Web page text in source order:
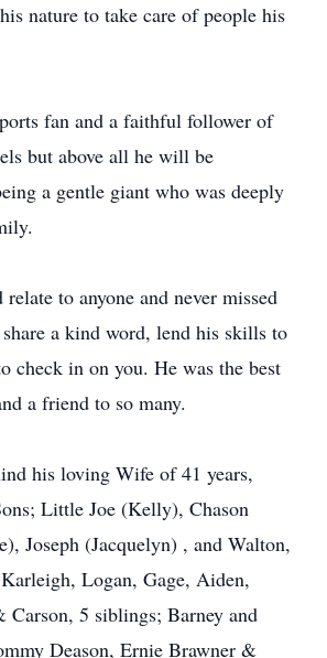
nature to take care of people his
fan and a faithful follower of
but above all he will be
a gentle giant who was deeply
to anyone and never missed
a kind word, lend his skills to
check in on you. He was the best
a friend to so many.
his loving Wife of 41 years,
Little Joe (Kelly), Chason
Joseph (Jacquelyn) , and Walton,
Logan, Gage, Aiden,
Carson, 5 siblings; Barney and
Deason, Ernie Brawner &